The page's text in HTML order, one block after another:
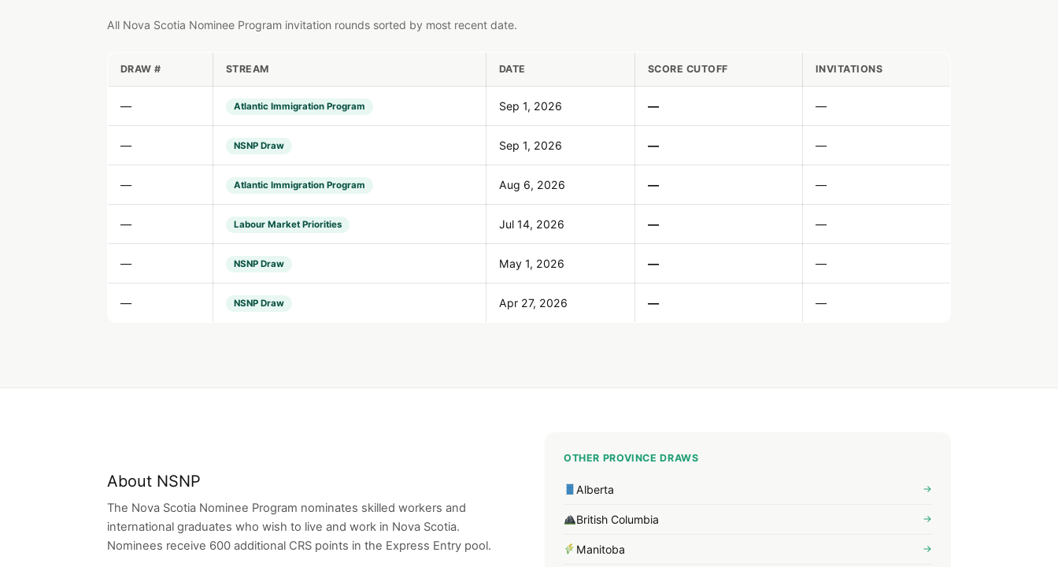
All Nova Scotia Nominee Program invitation rounds sorted by most recent date.
DRAW # STREAM DATE SCORE CUTOFF INVITATIONS
— Atlantic Immigration Program Sep 1, 2026 — —
— NSNP Draw Sep 1, 2026 — —
— Atlantic Immigration Program Aug 6, 2026 — —
— Labour Market Priorities Jul 14, 2026 — —
— NSNP Draw May 1, 2026 — —
— NSNP Draw Apr 27, 2026 — —
About NSNP
The Nova Scotia Nominee Program nominates skilled workers and
international graduates who wish to live and work in Nova Scotia.
Nominees receive 600 additional CRS points in the Express Entry pool.
OTHER PROVINCE DRAWS
Alberta →
British Columbia →
Manitoba →